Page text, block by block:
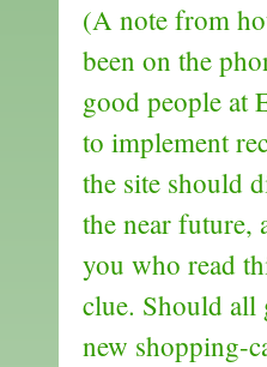
(A note from
been on the
good people at
to implement
the site should
the near future,
you who read
clue. Should all
new shopping-